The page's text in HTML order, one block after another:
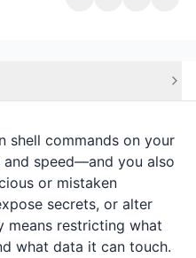
shell commands on your
speed—and you also
or mistaken
secrets, or alter
means restricting what
what data it can touch.